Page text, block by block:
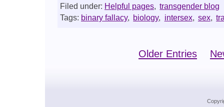
Filed under: Helpful pages, transgender blog
Tags: binary fallacy, biology, intersex, sex,
Older Entries